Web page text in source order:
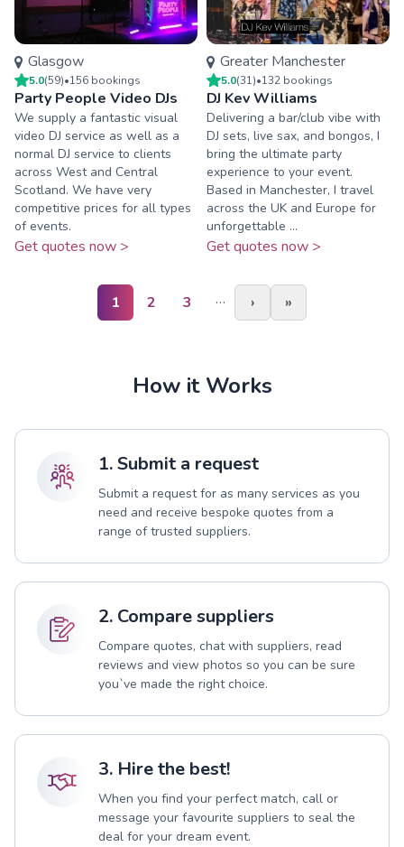
Glasgow
5.0(59)•156 bookings
Party People Video DJs
We supply a fantastic visual
video DJ service as well as a
normal DJ service to clients
across West and Central
Scotland. We have very
competitive prices for all types
of events.
Get quotes now >
Greater Manchester
5.0(31)•132 bookings
DJ Kev Williams
Delivering a bar/club vibe with
DJ sets, live sax, and bongos, I
bring the ultimate party
experience to your event.
Based in Manchester, I travel
across the UK and Europe for
unforgettable ...
Get quotes now >
1 2 3 … › »
How it Works
1. Submit a request
Submit a request for as many services as you
need and receive bespoke quotes from a
range of trusted suppliers.
2. Compare suppliers
Compare quotes, chat with suppliers, read
reviews and view photos so you can be sure
you`ve made the right choice.
3. Hire the best!
When you find your perfect match, call or
message your favourite suppliers to seal the
deal for your dream event.